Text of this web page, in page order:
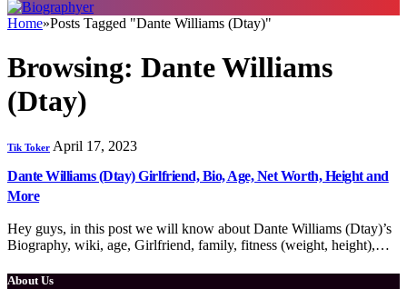
Home»Posts Tagged "Dante Williams (Dtay)"
Browsing: Dante Williams
(Dtay)
Tik Toker April 17, 2023
Dante Williams (Dtay) Girlfriend, Bio, Age, Net Worth, Height and
More
Hey guys, in this post we will know about Dante Williams (Dtay)’s
Biography, wiki, age, Girlfriend, family, fitness (weight, height),…
About Us